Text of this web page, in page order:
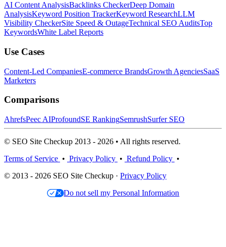
AI Content AnalysisBacklinks CheckerDeep Domain
AnalysisKeyword Position TrackerKeyword ResearchLLM
Visibility CheckerSite Speed & OutageTechnical SEO AuditsTop
KeywordsWhite Label Reports
Use Cases
Content-Led CompaniesE-commerce BrandsGrowth AgenciesSaaS
Marketers
Comparisons
AhrefsPeec AIProfoundSE RankingSemrushSurfer SEO
© SEO Site Checkup 2013 - 2026 • All rights reserved.
Terms of Service • Privacy Policy • Refund Policy •
© 2013 - 2026 SEO Site Checkup · Privacy Policy
Do not sell my Personal Information